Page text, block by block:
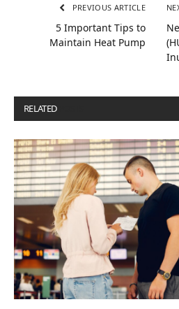
PREVIOUS ARTICLE
5 Important Tips to
Maintain Heat Pump
RELATED